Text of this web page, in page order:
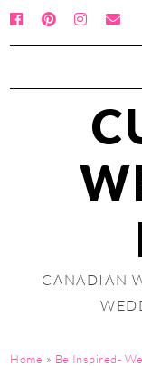
CANADIAN
Home » Be Inspired-